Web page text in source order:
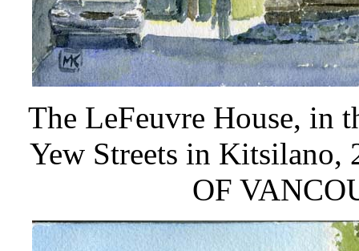
The LeFeuvre House, in
Yew Streets in
OF